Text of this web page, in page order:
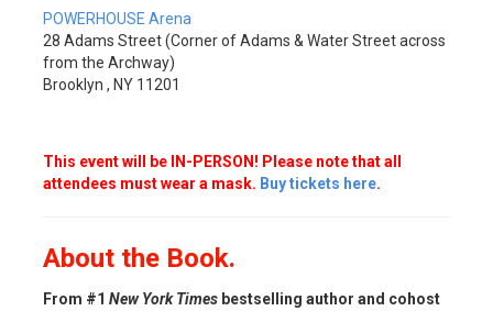
POWERHOUSE Arena
28 Adams Street (Corner of Adams & Water Street across
from the Archway)
Brooklyn , NY 11201
This event will be IN-PERSON! Please note that all
attendees must wear a mask. Buy tickets here.
About the Book.
From #1 New York Times bestselling author and cohost